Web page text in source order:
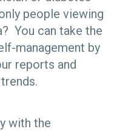
people viewing
You can take the
management by
reports and
with the